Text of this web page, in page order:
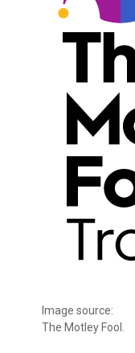
Image source:
The Motley Fool.